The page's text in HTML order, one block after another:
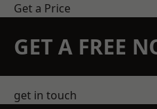
Get a Price
GET A FREE
get in touch